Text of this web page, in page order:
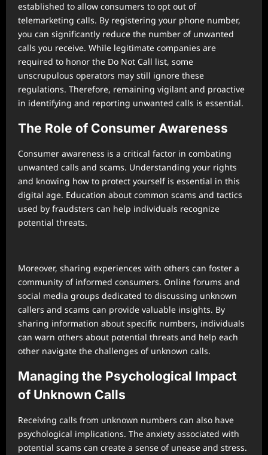
established to allow consumers to opt out of
telemarketing calls. By registering your phone number,
you can significantly reduce the number of unwanted
calls you receive. While legitimate companies are
required to honor the Do Not Call list, some
unscrupulous operators may still ignore these
regulations. Therefore, remaining vigilant and proactive
in identifying and reporting unwanted calls is essential.
The Role of Consumer Awareness
Consumer awareness is a critical factor in combating
unwanted calls and scams. Understanding your rights
and knowing how to protect yourself is essential in this
digital age. Education about common scams and tactics
used by fraudsters can help individuals recognize
potential threats.
Moreover, sharing experiences with others can foster a
community of informed consumers. Online forums and
social media groups dedicated to discussing unknown
callers and scams can provide valuable insights. By
sharing information about specific numbers, individuals
can warn others about potential threats and help each
other navigate the challenges of unknown calls.
Managing the Psychological Impact
of Unknown Calls
Receiving calls from unknown numbers can also have
psychological implications. The anxiety associated with
potential scams can create a sense of unease and stress.